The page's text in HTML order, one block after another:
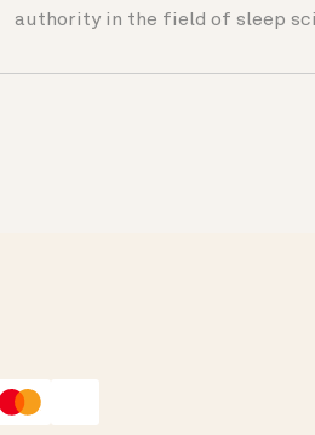
authority in the field of sleep